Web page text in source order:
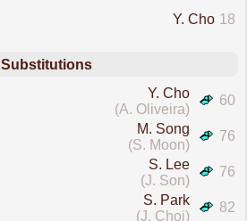
18
Y. Cho
Substitutions
60
Y. Cho
(A. Oliveira)
76
M. Song
(S. Moon)
76
S. Lee
(J. Son)
82
S. Park
(J. Choi)